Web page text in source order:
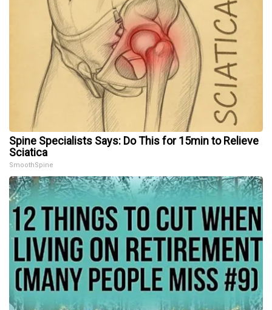
Spine Specialists Says: Do This for 15min to Relieve
Sciatica
SmoothSpine